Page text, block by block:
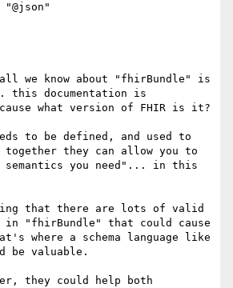
we know about "fhirBundle" is
this documentation is
what version of FHIR is it?
to be defined, and used to
together they can allow you to
semantics you need"... in this
that there are lots of valid
in "fhirBundle" that could cause
where a schema language like
be valuable.
they could help both